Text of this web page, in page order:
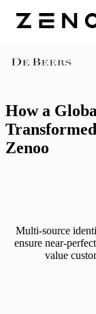
How a
Zenoo
Multi-source
ensure near-
value